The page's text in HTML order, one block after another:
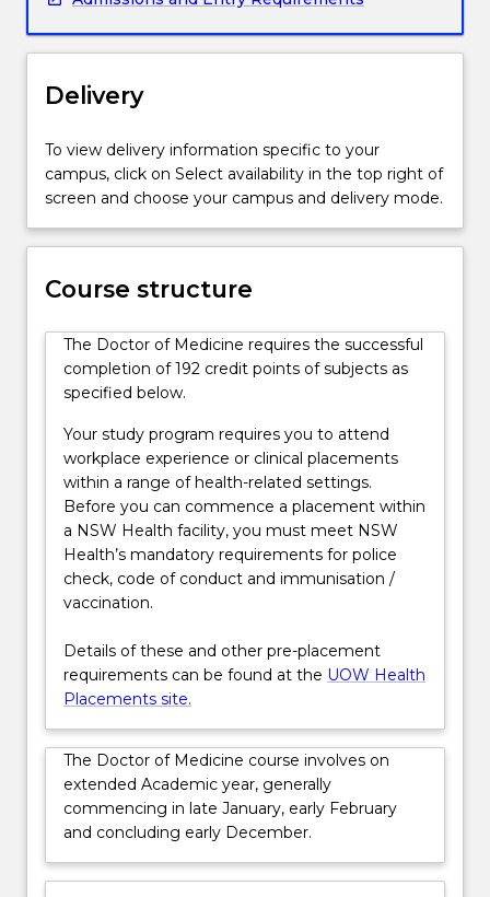
practice
medicine
under
supervision
as
Graduates
will
be
equipped
to
commence
postgraduate
training
any
medicine.
IThe…
For
more
content
click
the
More
button
below.
Delivery
To view delivery information specific to your
campus, click on Select availability in the top right of
screen and choose your campus and delivery mode.
Course structure
The Doctor of Medicine requires the successful
completion of 192 credit points of subjects as
specified below.
Your study program requires you to attend
workplace experience or clinical placements
within a range of health-related settings.
Before you can commence a placement within
a NSW Health facility, you must meet NSW
Health’s mandatory requirements for police
check, code of conduct and immunisation /
vaccination.
Details of these and other pre-placement
requirements can be found at the UOW Health
Placements site.
The Doctor of Medicine course involves on
extended Academic year, generally
commencing in late January, early February
and concluding early December.